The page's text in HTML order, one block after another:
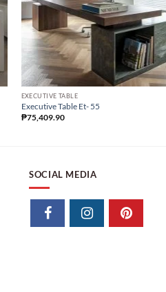
EXECUTIVE TABLE
Executive Table Et- 55
₱75,409.90
SOCIAL MEDIA